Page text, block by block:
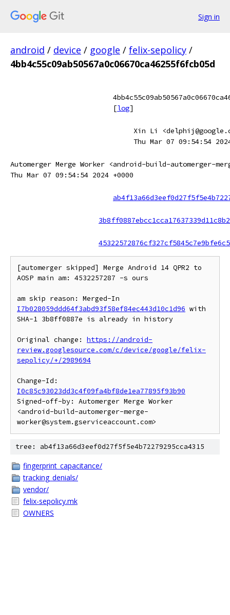
Sign in
android / device / google / felix-sepolicy /
4bb4c55c09ab50567a0c06670ca46255f6fcb05d
[log]
Xin Li
Thu Mar 07 09:54:54
Automerger Merge Worker <android-build-automerger-
Thu Mar 07 09:54:54 2024 +0000
[automerger skipped] Merge Android 14 QPR2 to
AOSP main am: 4532257287 -s ours
I7b028059ddd64f3abd93f58ef84ec443d10c1d96 with
SHA-1 3b8ff0887e is already in history
Original change: https://android-
review.googlesource.com/c/device/google/felix-
sepolicy/+/2989694
I0c85c93023dd3c4f09fa4bf8de1ea77895f93b90
Signed-off-by: Automerger Merge Worker
<android-build-automerger-merge-
tree: ab4f13a66d3eef0d27f5f5e4b72279295cca4315
fingerprint_capacitance/
tracking_denials/
vendor/
felix-sepolicy.mk
OWNERS